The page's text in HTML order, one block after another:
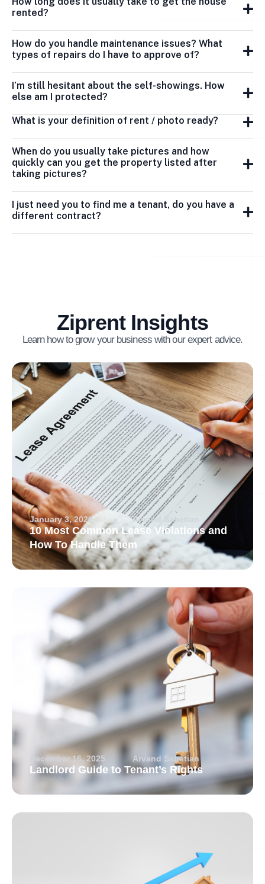
rented?
How do you handle maintenance issues? What
types of repairs do I have to approve of?
I’m still hesitant about the self-showings. How
else am I protected?
What is your definition of rent / photo ready?
When do you usually take pictures and how
quickly can you get the property listed after
taking pictures?
I just need you to find me a tenant, do you have a
different contract?
Ziprent Insights
Learn how to grow your business with our expert advice.
January 3, 2026 Arvand Sabetian
10 Most Common Lease Violations and
How To Handle Them
December 16, 2025 Arvand Sabetian
Landlord Guide to Tenant’s Rights